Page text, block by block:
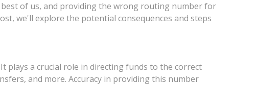
of us, and providing the wrong routing number for
we'll explore the potential consequences and steps
plays a crucial role in directing funds to the correct
and more. Accuracy in providing this number